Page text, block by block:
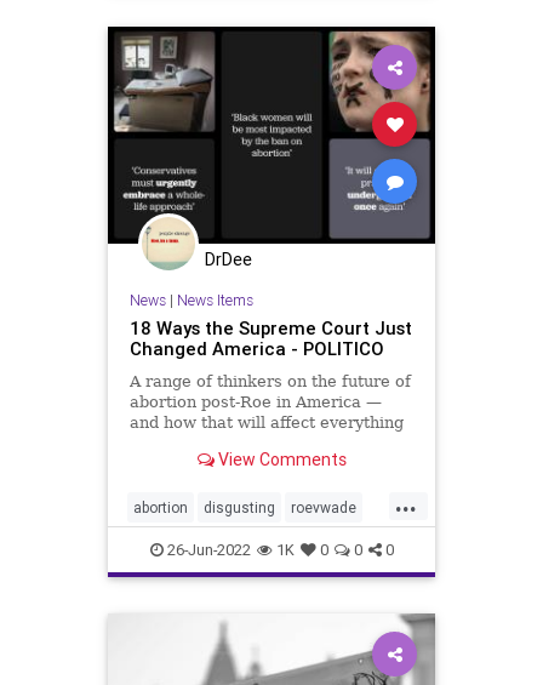
DrDee
News| News Items
18 Ways the Supreme Court Just
Changed America - POLITICO
A range of thinkers on the future of
abortion post-Roe in America —
and how that will affect everything
View Comments
...
abortion disgusting roevwade
scotus supremecourt
26-Jun-2022 1K 0 0 0